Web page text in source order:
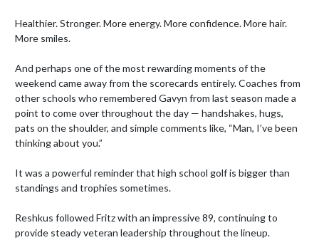
Healthier. Stronger. More energy. More confidence. More hair.
More smiles.
And perhaps one of the most rewarding moments of the
weekend came away from the scorecards entirely. Coaches from
other schools who remembered Gavyn from last season made a
point to come over throughout the day — handshakes, hugs,
pats on the shoulder, and simple comments like, “Man, I’ve been
thinking about you.”
It was a powerful reminder that high school golf is bigger than
standings and trophies sometimes.
Reshkus followed Fritz with an impressive 89, continuing to
provide steady veteran leadership throughout the lineup.